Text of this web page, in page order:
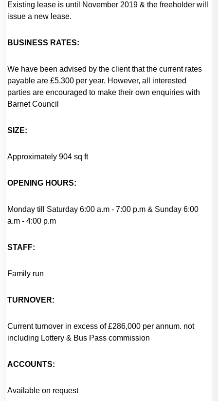
Existing lease is until November 2019 & the freeholder will
issue a new lease.
BUSINESS RATES:
We have been advised by the client that the current rates
payable are £5,300 per year. However, all interested
parties are encouraged to make their own enquiries with
Barnet Council
SIZE:
Approximately 904 sq ft
OPENING HOURS:
Monday till Saturday 6:00 a.m - 7:00 p.m & Sunday 6:00
a.m - 4:00 p.m
STAFF:
Family run
TURNOVER:
Current turnover in excess of £286,000 per annum. not
including Lottery & Bus Pass commission
ACCOUNTS:
Available on request